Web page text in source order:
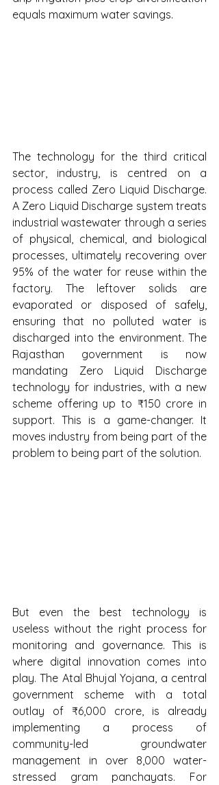
equals maximum water savings.
The technology for the third critical
sector, industry, is centred on a
process called Zero Liquid Discharge.
A Zero Liquid Discharge system treats
industrial wastewater through a series
of physical, chemical, and biological
processes, ultimately recovering over
95% of the water for reuse within the
factory. The leftover solids are
evaporated or disposed of safely,
ensuring that no polluted water is
discharged into the environment. The
Rajasthan government is now
mandating Zero Liquid Discharge
technology for industries, with a new
scheme offering up to ₹150 crore in
support. This is a game-changer. It
moves industry from being part of the
problem to being part of the solution.
But even the best technology is
useless without the right process for
monitoring and governance. This is
where digital innovation comes into
play. The Atal Bhujal Yojana, a central
government scheme with a total
outlay of ₹6,000 crore, is already
implementing a process of
community-led groundwater
management in over 8,000 water-
stressed gram panchayats. For